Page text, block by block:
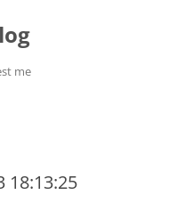
me
18:13:25